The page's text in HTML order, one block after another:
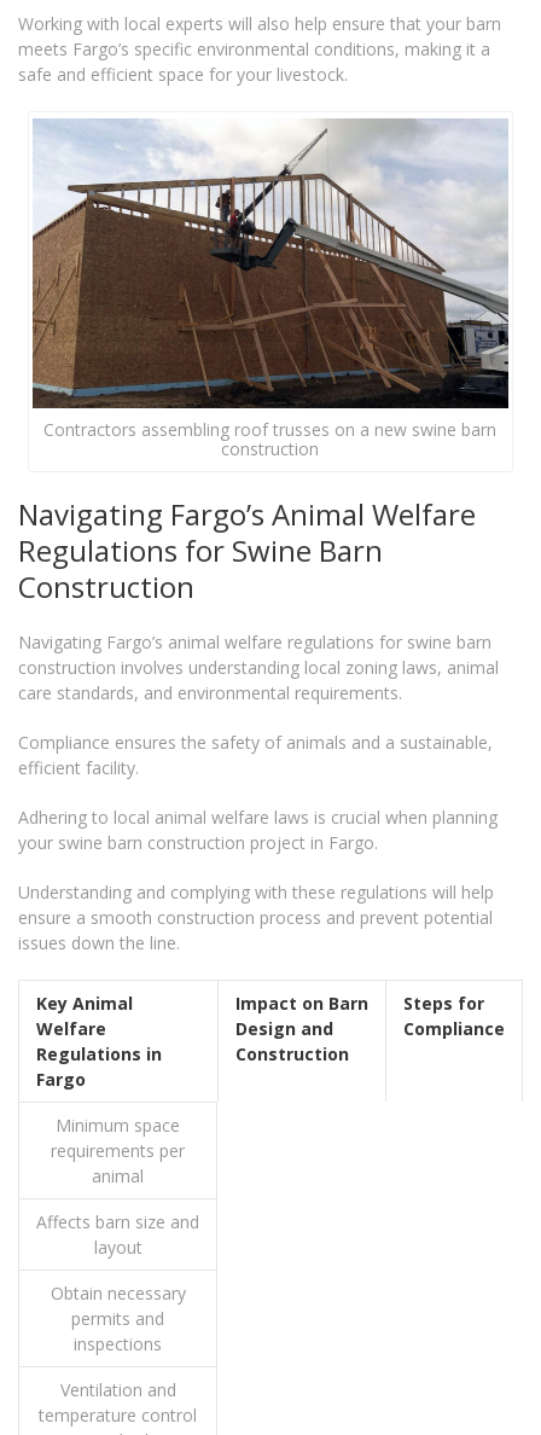
Working with local experts will also help ensure that your barn
meets Fargo’s specific environmental conditions, making it a
safe and efficient space for your livestock.
Contractors assembling roof trusses on a new swine barn
construction
Navigating Fargo’s Animal Welfare
Regulations for Swine Barn
Construction
Navigating Fargo’s animal welfare regulations for swine barn
construction involves understanding local zoning laws, animal
care standards, and environmental requirements.
Compliance ensures the safety of animals and a sustainable,
efficient facility.
Adhering to local animal welfare laws is crucial when planning
your swine barn construction project in Fargo.
Understanding and complying with these regulations will help
ensure a smooth construction process and prevent potential
issues down the line.
Key Animal
Welfare
Regulations in
Fargo
Impact on Barn
Design and
Construction
Steps for
Compliance
Minimum space
requirements per
animal
Affects barn size and
layout
Obtain necessary
permits and
inspections
Ventilation and
temperature control